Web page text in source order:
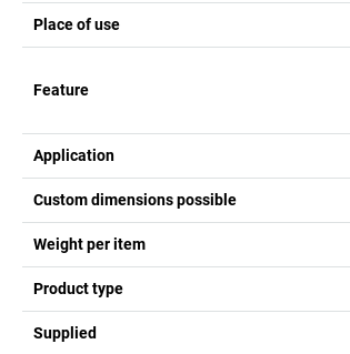
Place of use
Feature
Application
Custom dimensions possible
Weight per item
Product type
Supplied